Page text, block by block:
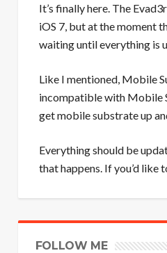
It’s finally here. The
iOS 7, but at the moment
waiting until everything is
Like I mentioned, Mobile
incompatible with Mobile
get mobile substrate up
Everything should be
that happens. If you’d
FOLLOW ME